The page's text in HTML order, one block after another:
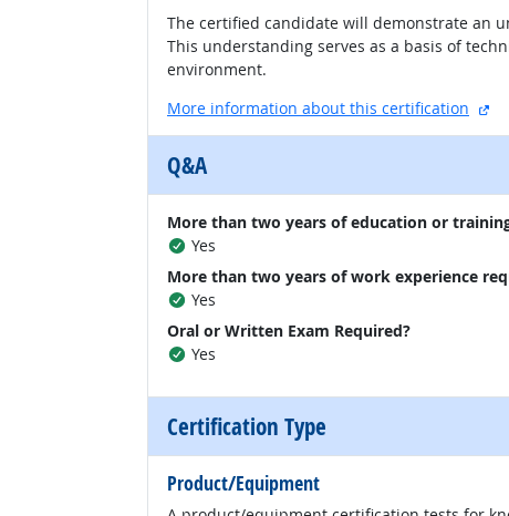
The certified candidate will demonstrate an
This understanding serves as a basis of
environment.
More information about this certification
Q&A
More than two years of education or
Yes
More than two years of work experience
Yes
Oral or Written Exam Required?
Yes
Certification Type
Product/Equipment